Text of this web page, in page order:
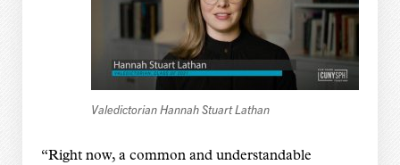
Valedictorian Hannah Stuart Lathan
“Right now, a common and understandable